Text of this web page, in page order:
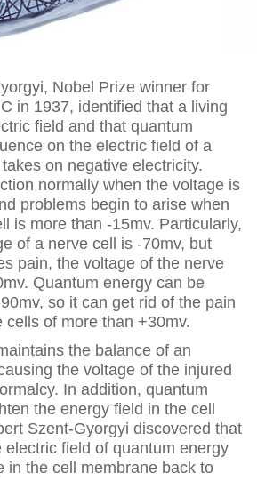
Nobel Prize winner for
in 1937, identified that a living
field and that quantum
on the electric field of a
on negative electricity.
normally when the voltage is
problems begin to arise when
is more than -15mv. Particularly,
of a nerve cell is -70mv, but
pain, the voltage of the nerve
Quantum energy can be
so it can get rid of the pain
cells of more than +30mv.
the balance of an
the voltage of the injured
In addition, quantum
the energy field in the cell
Szent-Gyorgyi discovered that
electric field of quantum energy
in the cell membrane back to